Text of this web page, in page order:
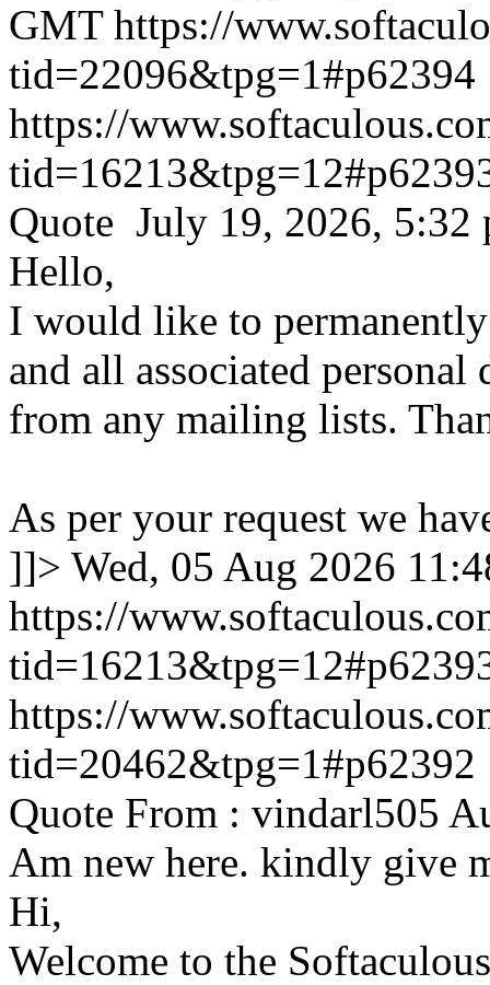
GMT https://
tid=22096&tpg=1#p62394
https://
Quote July 19, 2026, 5:32
Hello,
I would like to
and all associated personal
from any mailing lists.
As per your request we
]]> Wed, 05 Aug 2026
https://
https://
tid=20462&tpg=1#p62392
Quote From : vindarl505
Am new here. kindly give
Hi,
Welcome to the